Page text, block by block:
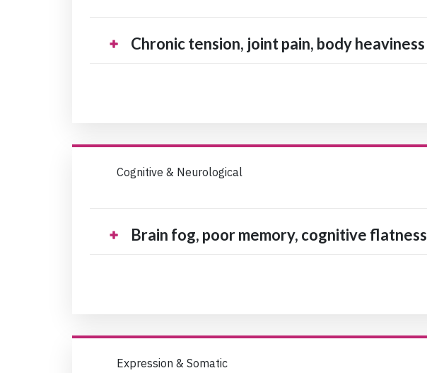
Chronic tension, joint pain, body heaviness
Cognitive & Neurological
Brain fog, poor memory, cognitive flatness
Expression & Somatic